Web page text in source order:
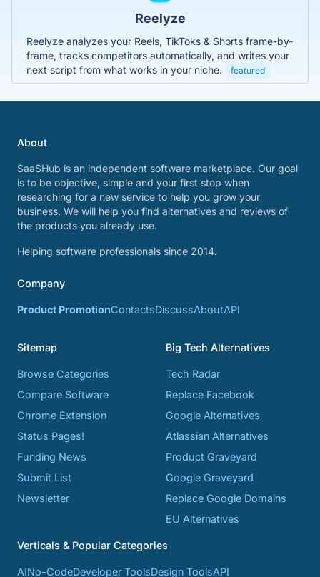
Reelyze
Reelyze analyzes your Reels, TikToks & Shorts frame-by-
frame, tracks competitors automatically, and writes your
next script from what works in your niche.
featured
About
SaaSHub is an independent software marketplace. Our goal
is to be objective, simple and your first stop when
researching for a new service to help you grow your
business. We will help you find alternatives and reviews of
the products you already use.
Helping software professionals since 2014.
Company
Product PromotionContactsDiscussAboutAPI
Sitemap
Browse Categories
Compare Software
Chrome Extension
Status Pages!
Funding News
Submit List
Newsletter
Big Tech Alternatives
Tech Radar
Replace Facebook
Google Alternatives
Atlassian Alternatives
Product Graveyard
Google Graveyard
Replace Google Domains
EU Alternatives
Verticals & Popular Categories
AINo-CodeDeveloper ToolsDesign ToolsAPI